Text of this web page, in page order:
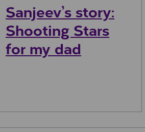
Sanjeev’s story:
Shooting Stars
for my dad